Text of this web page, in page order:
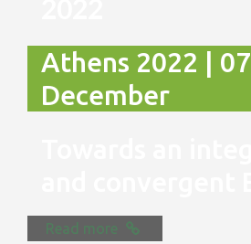
Athens 2022 |
December
Read more